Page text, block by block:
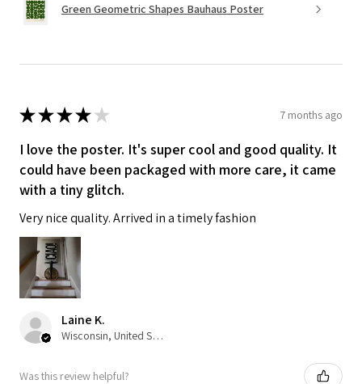
Green Geometric Shapes Bauhaus Poster
★★★★ ★ 7 months ago
I love the poster. It's super cool and good quality. It
could have been packaged with more care, it came
with a tiny glitch.
Very nice quality. Arrived in a timely fashion
Laine K.
Wisconsin, United States
Was this review helpful?